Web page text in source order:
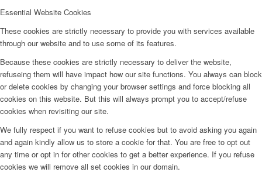
Essential Website Cookies
These cookies are strictly necessary to provide you with services available
through our website and to use some of its features.
Because these cookies are strictly necessary to deliver the website,
refuseing them will have impact how our site functions. You always can block
or delete cookies by changing your browser settings and force blocking all
cookies on this website. But this will always prompt you to accept/refuse
cookies when revisiting our site.
We fully respect if you want to refuse cookies but to avoid asking you again
and again kindly allow us to store a cookie for that. You are free to opt out
any time or opt in for other cookies to get a better experience. If you refuse
cookies we will remove all set cookies in our domain.